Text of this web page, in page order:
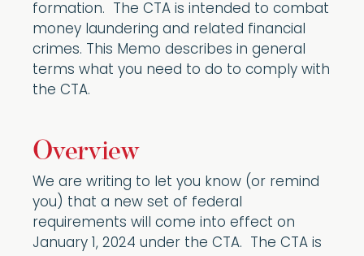
formation. The CTA is intended to combat
money laundering and related financial
crimes. This Memo describes in general
terms what you need to do to comply with
the CTA.
Overview
We are writing to let you know (or remind
you) that a new set of federal
requirements will come into effect on
January 1, 2024 under the CTA. The CTA is